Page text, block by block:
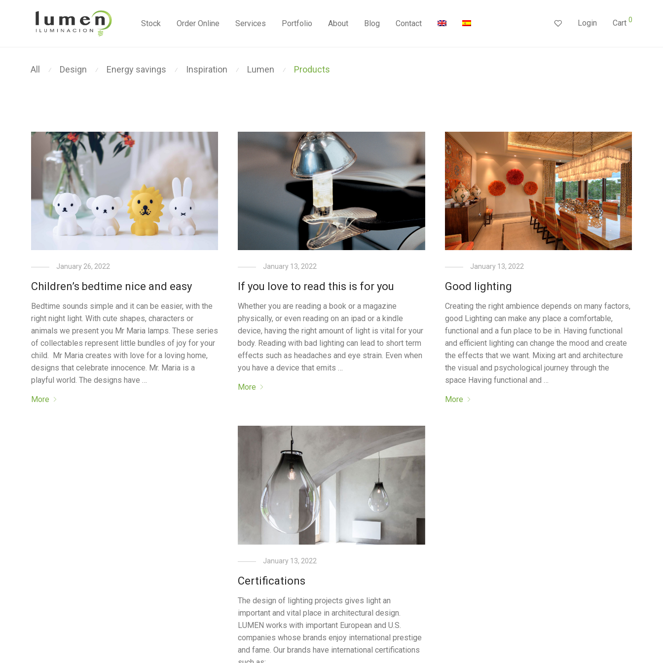
Stock Order Online Services Portfolio About Blog Contact Login Cart 0
All ⁄ Design ⁄ Energy savings ⁄ Inspiration ⁄ Lumen ⁄ Products
January 26, 2022
Children’s bedtime nice and easy
Bedtime sounds simple and it can be easier, with the
right night light. With cute shapes, characters or
animals we present you Mr Maria lamps. These series
of collectables represent little bundles of joy for your
child. Mr Maria creates with love for a loving home,
designs that celebrate innocence. Mr. Maria is a
playful world. The designs have …
More
January 13, 2022
If you love to read this is for you
Whether you are reading a book or a magazine
physically, or even reading on an ipad or a kindle
device, having the right amount of light is vital for your
body. Reading with bad lighting can lead to short term
effects such as headaches and eye strain. Even when
you have a device that emits …
More
January 13, 2022
Good lighting
Creating the right ambience depends on many factors,
good Lighting can make any place a comfortable,
functional and a fun place to be in. Having functional
and efficient lighting can change the mood and create
the effects that we want. Mixing art and architecture
the visual and psychological journey through the
space Having functional and …
More
January 13, 2022
Certifications
The design of lighting projects gives light an
important and vital place in architectural design.
LUMEN works with important European and U.S.
companies whose brands enjoy international prestige
and fame. Our brands have international certifications